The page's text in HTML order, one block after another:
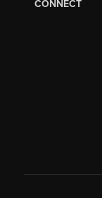
CONNECT